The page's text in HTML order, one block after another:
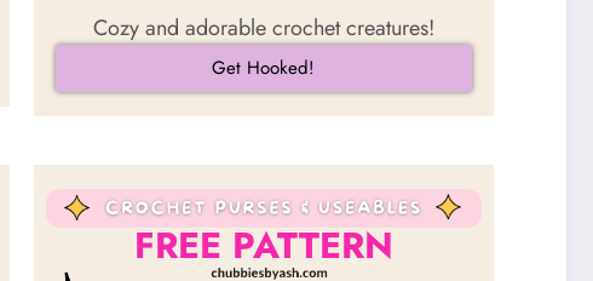
Cozy and adorable crochet creatures!
Get Hooked!
FREE PATTERN